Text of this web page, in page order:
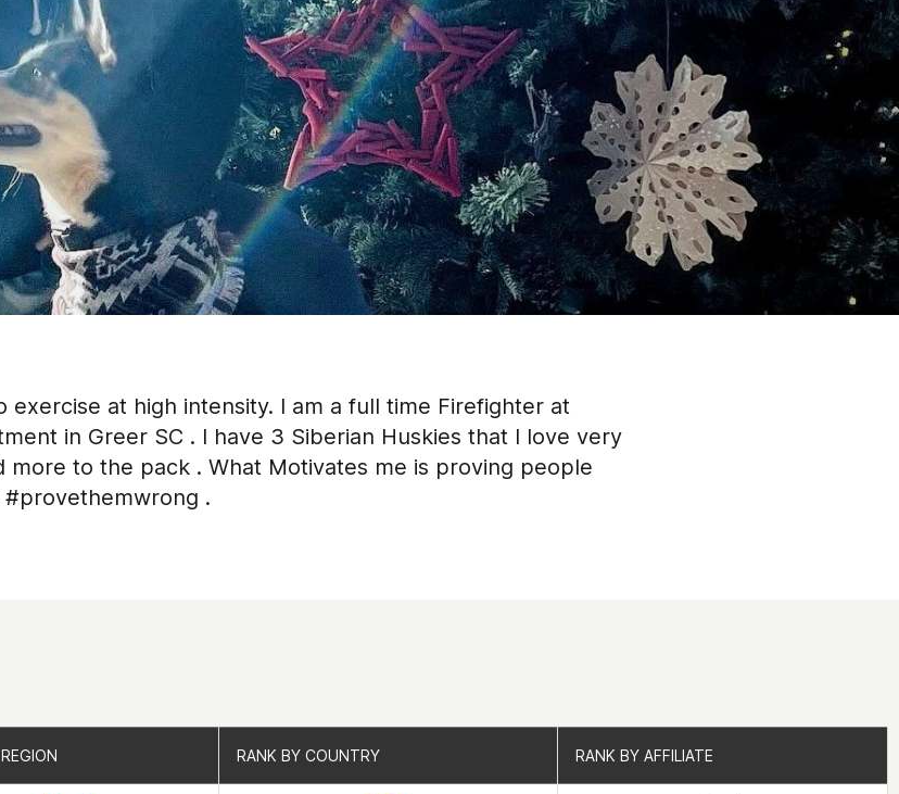
exercise at high intensity. I am a full time Firefighter at
in Greer SC . I have 3 Siberian Huskies that I love very
more to the pack . What Motivates me is proving people
.
RANK BY COUNTRY RANK BY AFFILIATE
RANK BY COUNTRY RANK BY AFFILIATE